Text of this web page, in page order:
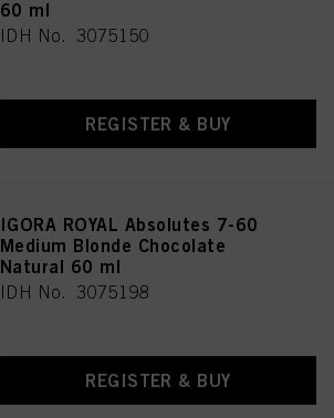
60 ml
IDH No. 3075150
REGISTER & BUY
IGORA ROYAL Absolutes 7-60
Medium Blonde Chocolate
Natural 60 ml
IDH No. 3075198
REGISTER & BUY